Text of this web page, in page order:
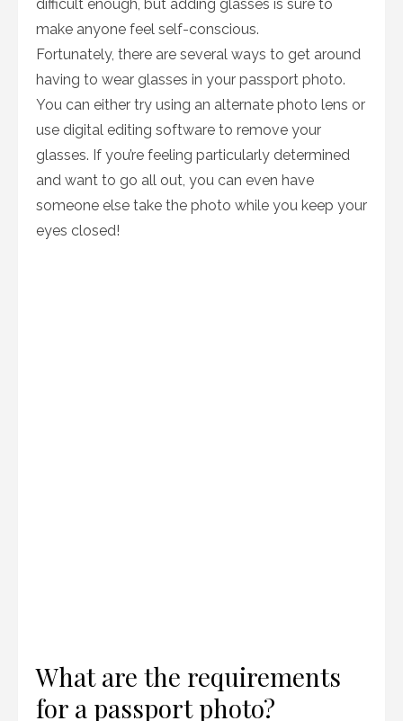
difficult enough, but adding glasses is sure to
make anyone feel self-conscious.
Fortunately, there are several ways to get around
having to wear glasses in your passport photo.
You can either try using an alternate photo lens or
use digital editing software to remove your
glasses. If you’re feeling particularly determined
and want to go all out, you can even have
someone else take the photo while you keep your
eyes closed!
What are the requirements
for a passport photo?